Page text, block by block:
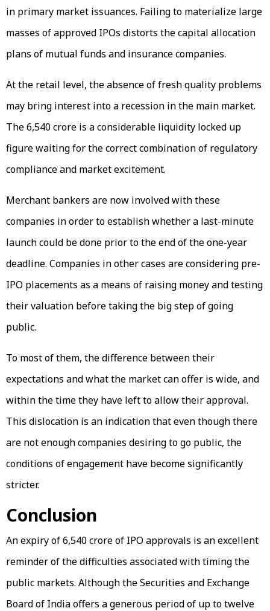
in primary market issuances. Failing to materialize large
masses of approved IPOs distorts the capital allocation
plans of mutual funds and insurance companies.
At the retail level, the absence of fresh quality problems
may bring interest into a recession in the main market.
The ₹6,540 crore is a considerable liquidity locked up
figure waiting for the correct combination of regulatory
compliance and market excitement.
Merchant bankers are now involved with these
companies in order to establish whether a last-minute
launch could be done prior to the end of the one-year
deadline. Companies in other cases are considering pre-
IPO placements as a means of raising money and testing
their valuation before taking the big step of going
public.
To most of them, the difference between their
expectations and what the market can offer is wide, and
within the time they have left to allow their approval.
This dislocation is an indication that even though there
are not enough companies desiring to go public, the
conditions of engagement have become significantly
stricter.
Conclusion
An expiry of ₹6,540 crore of IPO approvals is an excellent
reminder of the difficulties associated with timing the
public markets. Although the Securities and Exchange
Board of India offers a generous period of up to twelve